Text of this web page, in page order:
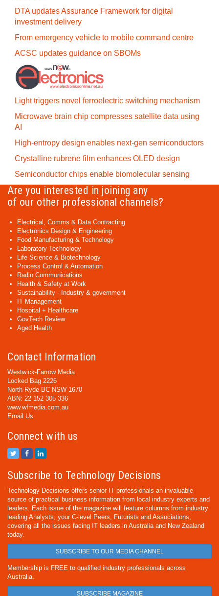
DTA updates Assurance Framework for digital
investment delivery
From emergency vehicle to mobile command centre
ACSC updates guidance on SBOMs
Light triggers novel ferroelectric switching mechanism
Microwave brain chip compresses satellite data using
AI
High-entropy design enables next-gen semiconductors
Crystalline rubrene film enhances OLED design
Semiconductor chips enable biomolecular sensing
Are you interested in joining any
of our other professional channels?
Electrical, Comms & Data Contracting
Electronics Design & Engineering
Food Manufacturing & Technology
Laboratory Technology
Life Science & Biotechnology
Process Control & Automation
Radio Communications
Health & Safety at Work
Sustainability - Industry & government
IT Management
Hospital + Healthcare
GovTech Review
Aged Health
Contact Information
Westwick-Farrow Media
Locked Bag 2226
North Ryde BC NSW 1670
ABN: 22 152 305 336
www.wfmedia.com.au
Email Us
Connect with us
Subscribe to Technology Decisions
Technology Decisions offers senior IT professionals an invaluable
source of practical business information from local industry experts and
leaders. Each issue of the magazine will feature columns from industry
leading Analysts, your C-level Peers, Futurists and Associations,
covering all the issues facing IT leaders in Australia and New Zealand
today.
SUBSCRIBE TO OUR MEDIA CHANNEL
Membership is FREE to qualified industry professionals across
Australia.
SUBSCRIBE MAGAZINE